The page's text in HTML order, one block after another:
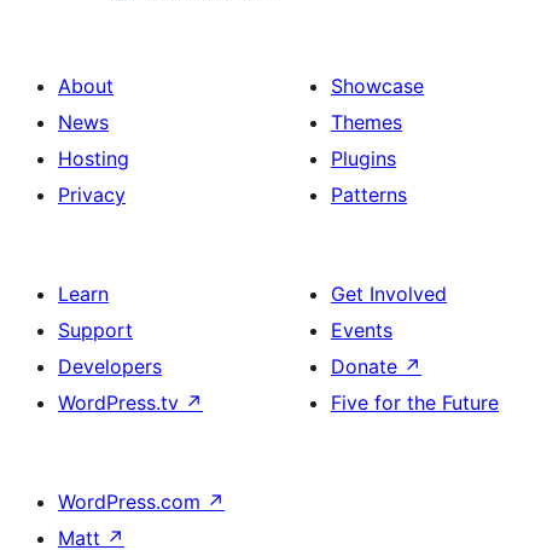
About
News
Hosting
Privacy
Showcase
Themes
Plugins
Patterns
Learn
Support
Developers
WordPress.tv ↗
Get Involved
Events
Donate ↗
Five for the Future
WordPress.com ↗
Matt ↗